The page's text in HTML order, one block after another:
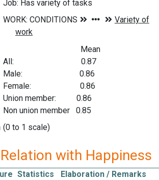
Job: Has variety of tasks
Mean
All: 0.87
Male: 0.86
Female: 0.86
Union member: 0.86
Non union member 0.85
(0 to 1 scale)
with Happiness
Statistics
Elaboration / Remarks